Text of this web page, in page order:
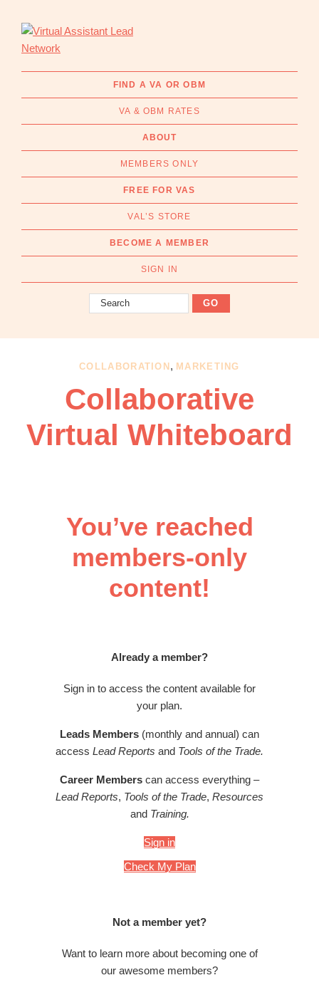
primary
main
with
Assistants
Business
Find
|
FIND A VA OR OBM
VA & OBM RATES
ABOUT
MEMBERS ONLY
FREE FOR VAS
VAL’S STORE
BECOME A MEMBER
SIGN IN
Search
COLLABORATION , MARKETING
Collaborative
Virtual Whiteboard
You’ve reached
members-only
content!
Already a member?
Sign in to access the content available for
your plan.
Leads Members (monthly and annual) can
access Lead Reports and Tools of the Trade.
Career Members can access everything –
Lead Reports, Tools of the Trade, Resources
and Training.
Sign in
Check My Plan
Not a member yet?
Want to learn more about becoming one of
our awesome members?